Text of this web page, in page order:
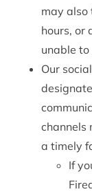
may also
hours, or
unable
Our
channels
a timely
If